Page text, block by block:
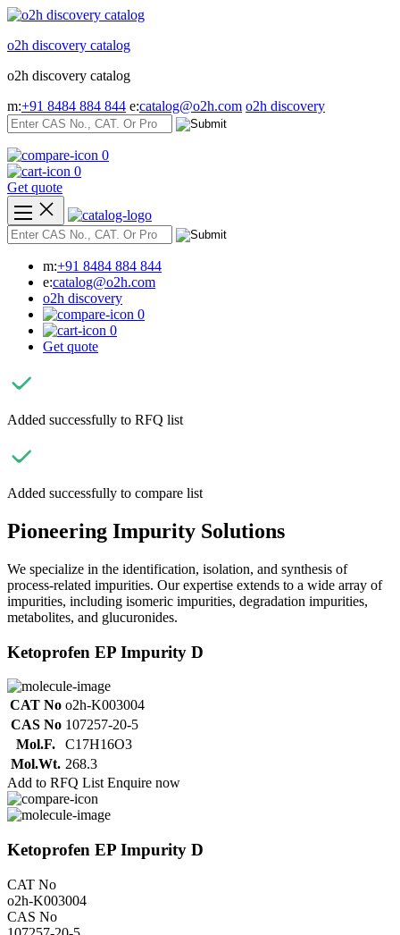
Skip
content
o2h discovery catalog
o2h discovery catalog
m:+91 8484 884 844 e:catalog@o2h.com o2h discovery
0
0
Get quote
m:+91 8484 884 844
e:catalog@o2h.com
o2h discovery
0
0
Get quote
Added successfully to RFQ list
Added successfully to compare list
Pioneering Impurity Solutions
We specialize in the identification, isolation, and synthesis of
process-related impurities. Our expertise extends to a wide array of
impurities, including isomeric impurities, degradation impurities,
metabolites, and glucuronides.
Ketoprofen EP Impurity D
CAT No o2h-K003004
CAS No 107257-20-5
Mol.F.
C17H16O3
Mol.Wt. 268.3
Add to RFQ List Enquire now
Ketoprofen EP Impurity D
CAT No
o2h-K003004
CAS No